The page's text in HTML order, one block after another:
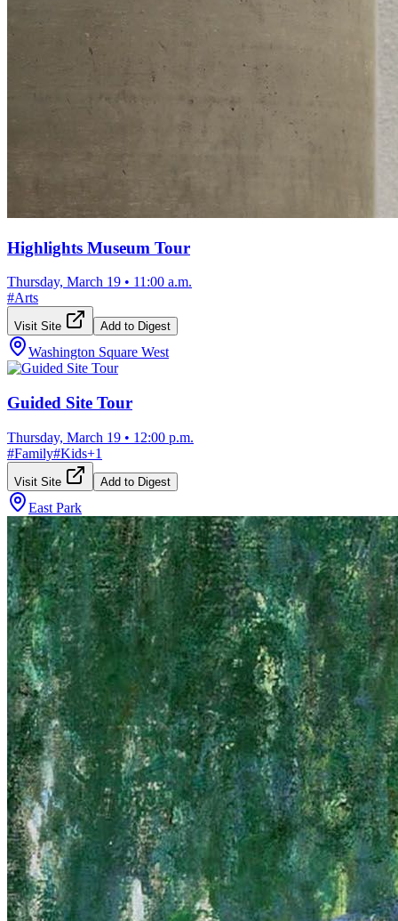
Highlights Museum Tour
Thursday, March 19 • 11:00 a.m.
#Arts
Visit Site Add to Digest
Washington Square West
Guided Site Tour
Thursday, March 19 • 12:00 p.m.
#Family#Kids+1
Visit Site Add to Digest
East Park